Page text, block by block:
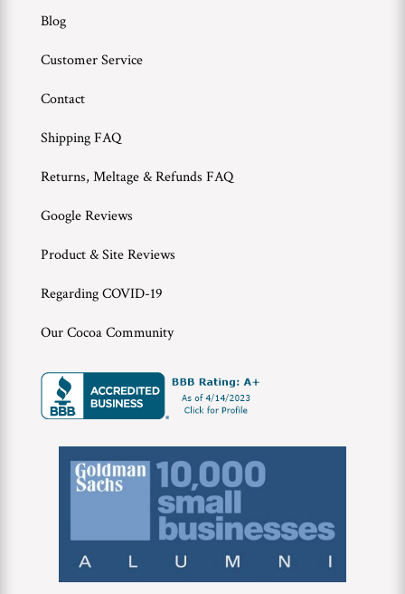
WWC
Blog
Customer Service
Contact
Shipping FAQ
Returns, Meltage & Refunds FAQ
Google Reviews
Product & Site Reviews
Regarding COVID-19
Our Cocoa Community